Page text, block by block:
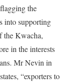
the
into supporting
the Kwacha,
in the interests
Mr Nevin in
“exporters to